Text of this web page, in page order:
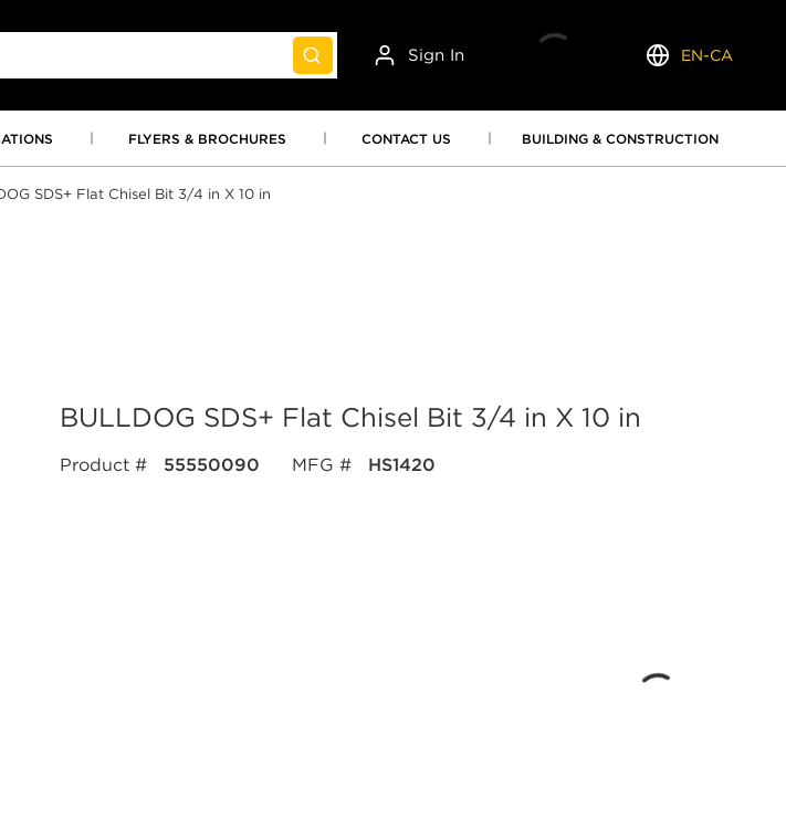
submit search
Sign In
Language
EN-CA
FLYERS & BROCHURES CONTACT US BUILDING & CONSTRUCTION
SDS+ Flat Chisel Bit 3/4 in X 10 in
BULLDOG SDS+ Flat Chisel Bit 3/4 in X 10 in
Product # 55550090 MFG # HS1420